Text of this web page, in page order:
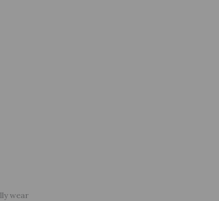
wear